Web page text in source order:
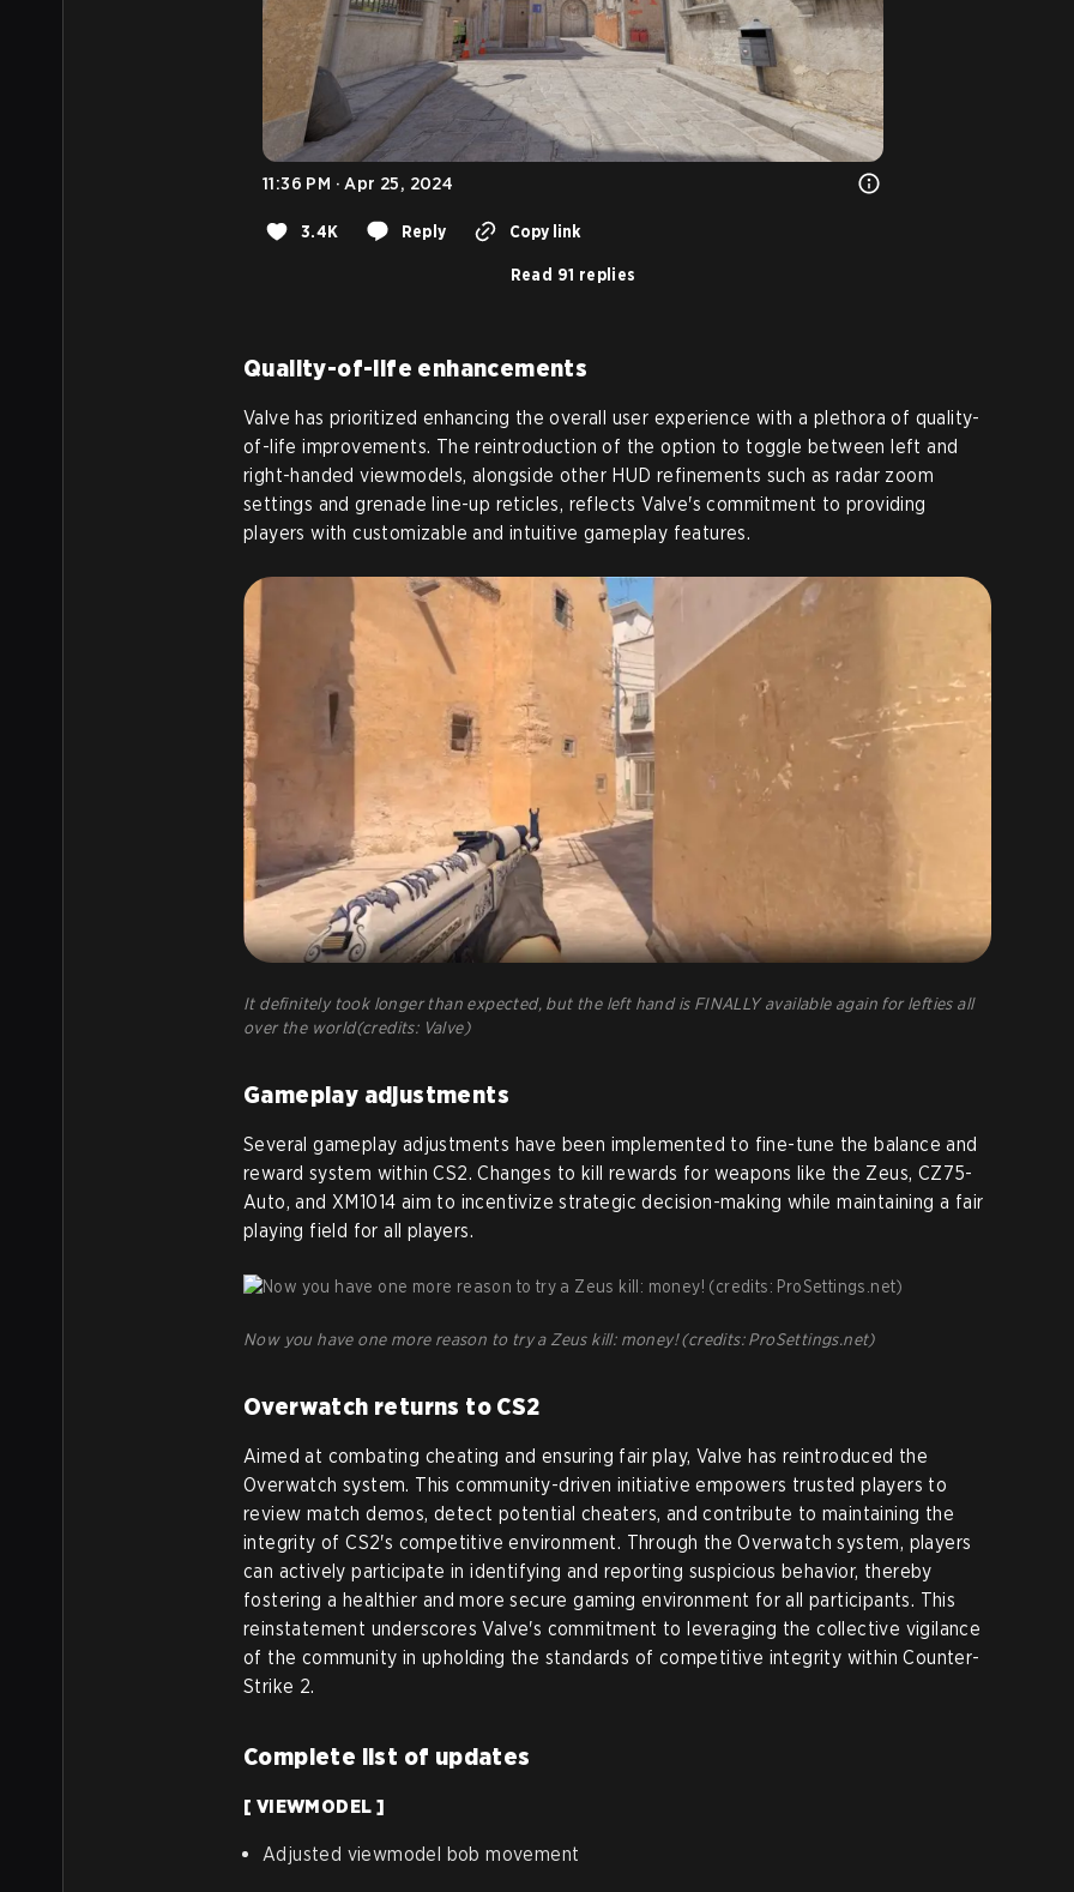
11:36 PM · Apr 25, 2024
3.4K Reply Copy link
Read 91 replies
Quality-of-life enhancements
Valve has prioritized enhancing the overall user experience with a plethora of quality-
of-life improvements. The reintroduction of the option to toggle between left and
right-handed viewmodels, alongside other HUD refinements such as radar zoom
settings and grenade line-up reticles, reflects Valve's commitment to providing
players with customizable and intuitive gameplay features.
It definitely took longer than expected, but the left hand is FINALLY available again for lefties all
over the world(credits: Valve)
Gameplay adjustments
Several gameplay adjustments have been implemented to fine-tune the balance and
reward system within CS2. Changes to kill rewards for weapons like the Zeus, CZ75-
Auto, and XM1014 aim to incentivize strategic decision-making while maintaining a fair
playing field for all players.
Now you have one more reason to try a Zeus kill: money! (credits: ProSettings.net)
Overwatch returns to CS2
Aimed at combating cheating and ensuring fair play, Valve has reintroduced the
Overwatch system. This community-driven initiative empowers trusted players to
review match demos, detect potential cheaters, and contribute to maintaining the
integrity of CS2's competitive environment. Through the Overwatch system, players
can actively participate in identifying and reporting suspicious behavior, thereby
fostering a healthier and more secure gaming environment for all participants. This
reinstatement underscores Valve's commitment to leveraging the collective vigilance
of the community in upholding the standards of competitive integrity within Counter-
Strike 2.
Complete list of updates
[ VIEWMODEL ]
Adjusted viewmodel bob movement